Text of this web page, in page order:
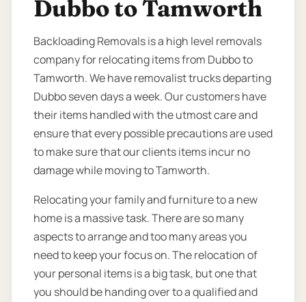
Dubbo to Tamworth
Backloading Removals is a high level removals
company for relocating items from Dubbo to
Tamworth. We have removalist trucks departing
Dubbo seven days a week. Our customers have
their items handled with the utmost care and
ensure that every possible precautions are used
to make sure that our clients items incur no
damage while moving to Tamworth.
Relocating your family and furniture to a new
home is a massive task. There are so many
aspects to arrange and too many areas you
need to keep your focus on. The relocation of
your personal items is a big task, but one that
you should be handing over to a qualified and